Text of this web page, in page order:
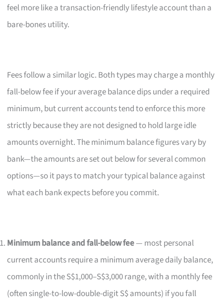
feel more like a transaction-friendly lifestyle account than a
bare-bones utility.
Fees follow a similar logic. Both types may charge a monthly
fall-below fee if your average balance dips under a required
minimum, but current accounts tend to enforce this more
strictly because they are not designed to hold large idle
amounts overnight. The minimum balance figures vary by
bank—the amounts are set out below for several common
options—so it pays to match your typical balance against
what each bank expects before you commit.
Minimum balance and fall-below fee— most personal
current accounts require a minimum average daily balance,
commonly in the S$1,000–S$3,000 range, with a monthly fee
(often single-to-low-double-digit S$ amounts) if you fall